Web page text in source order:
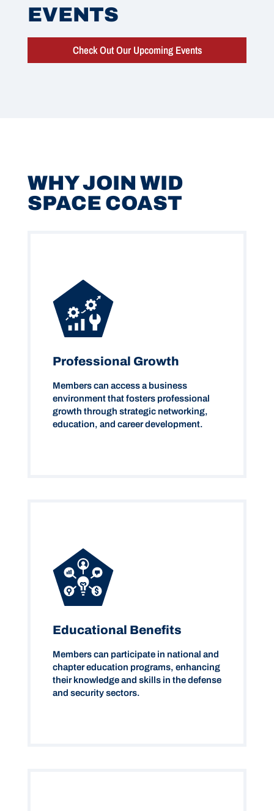
EVENTS
Check Out Our Upcoming Events
WHY JOIN WID
SPACE COAST
Professional Growth
Members can access a business
environment that fosters professional
growth through strategic networking,
education, and career development.
Educational Benefits
Members can participate in national and
chapter education programs, enhancing
their knowledge and skills in the defense
and security sectors.